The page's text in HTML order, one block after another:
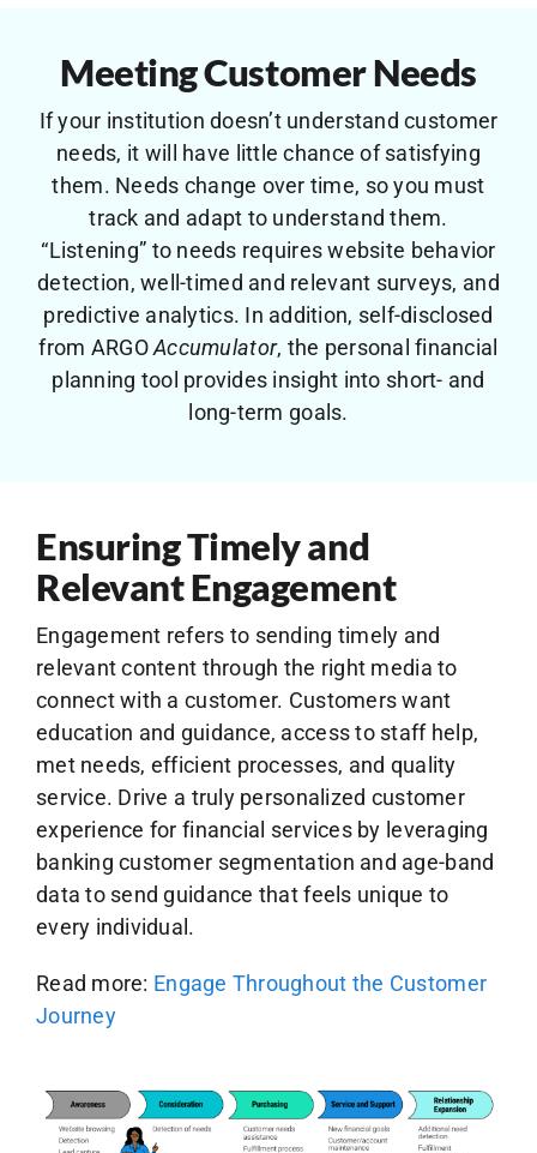
Meeting Customer Needs
If your institution doesn’t understand customer
needs, it will have little chance of satisfying
them. Needs change over time, so you must
track and adapt to understand them.
“Listening” to needs requires website behavior
detection, well-timed and relevant surveys, and
predictive analytics. In addition, self-disclosed
from ARGOAccumulator, the personal financial
planning tool provides insight into short- and
long-term goals.
Ensuring Timely and
Relevant Engagement
Engagement refers to sending timely and
relevant content through the right media to
connect with a customer. Customers want
education and guidance, access to staff help,
met needs, efficient processes, and quality
service. Drive a truly personalized customer
experience for financial services by leveraging
banking customer segmentation and age-band
data to send guidance that feels unique to
every individual.
Read more: Engage Throughout the Customer
Journey